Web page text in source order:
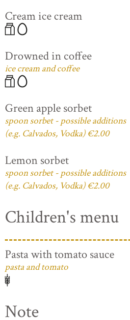
Cream ice cream
Drowned in coffee
ice cream and coffee
Green apple sorbet
spoon sorbet - possible additions
(e.g. Calvados, Vodka) €2.00
Lemon sorbet
spoon sorbet - possible additions
(e.g. Calvados, Vodka) €2.00
Children's menu
Pasta with tomato sauce
pasta and tomato
Note